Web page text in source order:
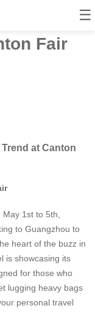
☰
Fair
at Canton
1st to 5th,
to Guangzhou to
heart of the buzz in
is showcasing its
for those who
lugging heavy bags
personal travel